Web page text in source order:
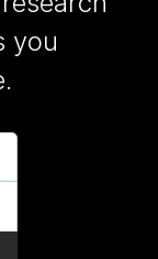
you